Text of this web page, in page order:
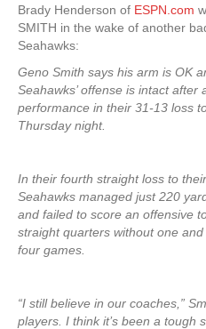
Brady Henderson of ESPN.com
SMITH in the wake of another
Seahawks:
Geno Smith says his arm is OK
Seahawks’ offense is intact after
performance in their 31-13 loss
Thursday night.
In their fourth straight loss to
Seahawks managed just 220
and failed to score an offensive
straight quarters without one
four games.
“I still believe in our coaches,”
players. I think it’s been a tough